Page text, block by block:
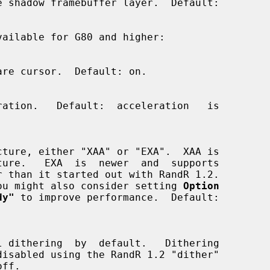
for G80 and higher:
you might also consider setting
Option
to improve performance.  Default: